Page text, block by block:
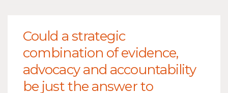
Could a strategic
combination of evidence,
advocacy and accountability
be just the answer to